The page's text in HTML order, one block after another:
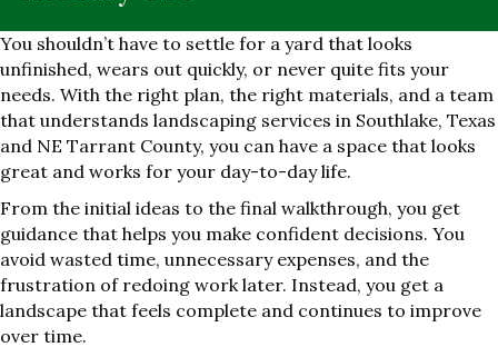
You shouldn’t have to settle for a yard that looks
unfinished, wears out quickly, or never quite fits your
needs. With the right plan, the right materials, and a team
that understands landscaping services in Southlake, Texas
and NE Tarrant County, you can have a space that looks
great and works for your day-to-day life.
From the initial ideas to the final walkthrough, you get
guidance that helps you make confident decisions. You
avoid wasted time, unnecessary expenses, and the
frustration of redoing work later. Instead, you get a
landscape that feels complete and continues to improve
over time.